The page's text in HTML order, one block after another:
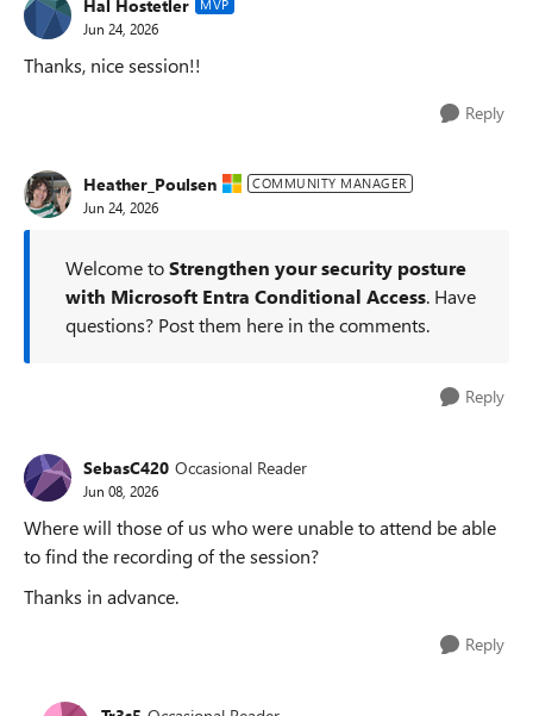
Hal Hostetler MVP
Jun 24, 2026
Thanks, nice session!!
Reply
Heather_Poulsen COMMUNITY MANAGER
Jun 24, 2026
Welcome toStrengthen your security posture
with Microsoft Entra Conditional Access. Have
questions? Post them here in the comments.
Reply
SebasC420 Occasional Reader
Jun 08, 2026
Where will those of us who were unable to attend be able
to find the recording of the session?
Thanks in advance.
Reply